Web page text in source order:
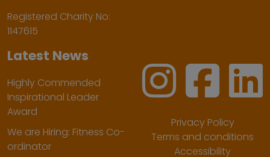
Registered Charity No:
1147615
Latest News
Highly Commended
Inspirational Leader
Award
We are Hiring: Fitness Co-
ordinator
Privacy Policy
Terms and conditions
Accessibility